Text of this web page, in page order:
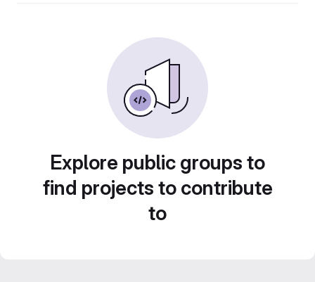
Explore public groups to
find projects to contribute
to